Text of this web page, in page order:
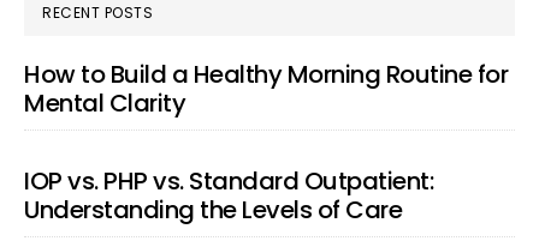
RECENT POSTS
How to Build a Healthy Morning Routine for
Mental Clarity
IOP vs. PHP vs. Standard Outpatient:
Understanding the Levels of Care